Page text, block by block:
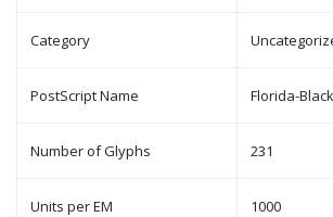
Category
PostScript Name Florida-
Number of Glyphs 231
Units per EM 1000